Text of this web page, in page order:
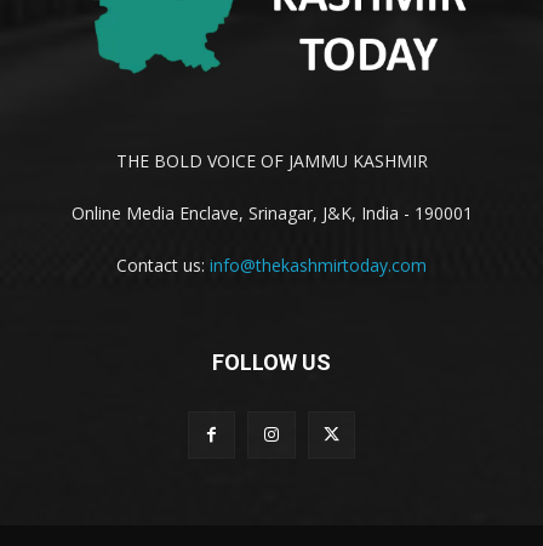
THE BOLD VOICE OF JAMMU KASHMIR
Online Media Enclave, Srinagar, J&K, India - 190001
Contact us: info@thekashmirtoday.com
FOLLOW US